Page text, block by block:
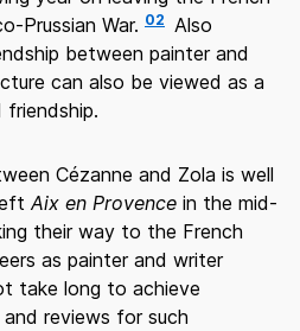
Prussian War. 02 Also
between painter and
can also be viewed as a
Cézanne and Zola is well
Aix en Provence in the mid-
their way to the French
as painter and writer
take long to achieve
reviews for such